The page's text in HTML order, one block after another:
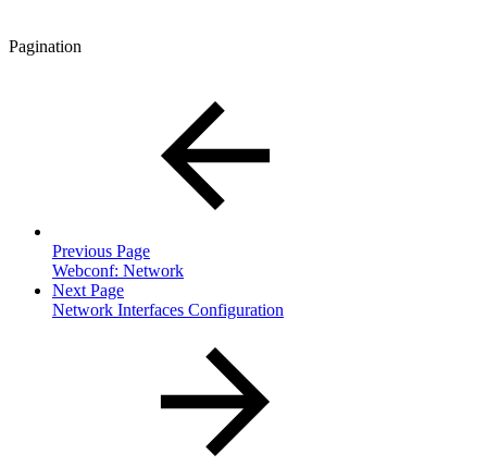
Pagination
Previous Page
Webconf: Network
Next Page
Network Interfaces Configuration